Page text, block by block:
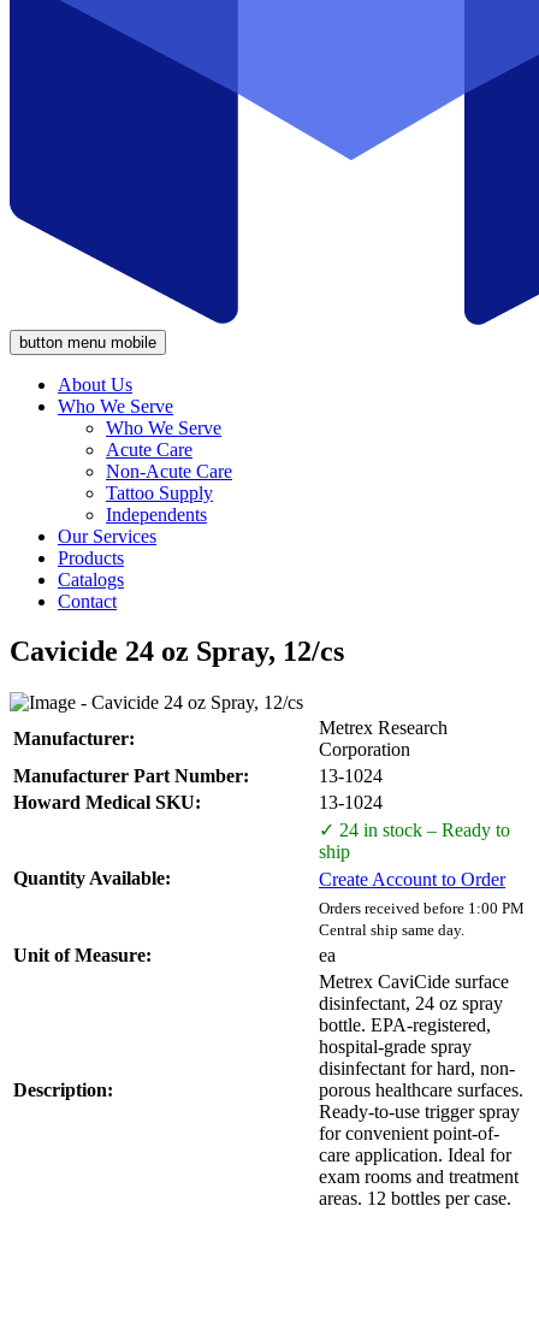
button menu mobile
About Us
Who We Serve
Who We Serve
Acute Care
Non-Acute Care
Tattoo Supply
Independents
Our Services
Products
Catalogs
Contact
Cavicide 24 oz Spray, 12/cs
Manufacturer:
Metrex Research
Corporation
Manufacturer Part Number:
13-1024
Howard Medical SKU:
13-1024
Quantity Available:
✓ 24 in stock – Ready to
ship
Create Account to Order
Orders received before 1:00 PM
Central ship same day.
Unit of Measure: ea
Description:
Metrex CaviCide surface
disinfectant, 24 oz spray
bottle. EPA-registered,
hospital-grade spray
disinfectant for hard, non-
porous healthcare surfaces.
Ready-to-use trigger spray
for convenient point-of-
care application. Ideal for
exam rooms and treatment
areas. 12 bottles per case.